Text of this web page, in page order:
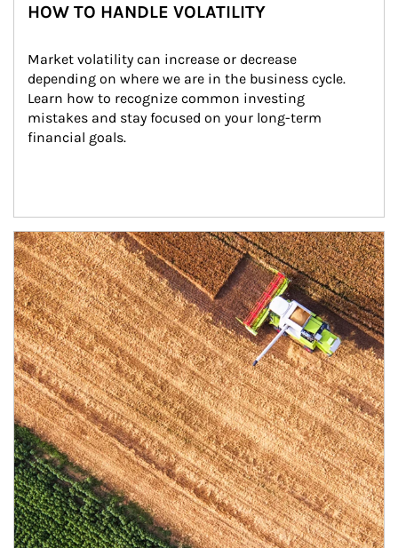
HOW TO HANDLE VOLATILITY
Market volatility can increase or decrease
depending on where we are in the business cycle.
Learn how to recognize common investing
mistakes and stay focused on your long-term
financial goals.
Article Image